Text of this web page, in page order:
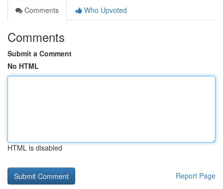
Comments
Who Upvoted
Comments
Submit a Comment
No HTML
HTML is disabled
Report Page